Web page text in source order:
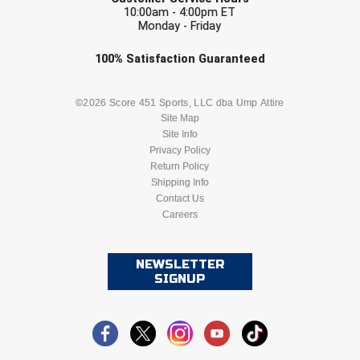
Southland Conference Softball
Sun Belt Conference Baseball
Sun Belt Conference Softball
Tennessee Collegiate Umpire Association
UMPS CARE Official Leadership Program
United Umpires
10:00am - 4:00pm ET
Monday - Friday
100% Satisfaction Guaranteed
©2026 Score 451 Sports, LLC dba Ump Attire
Site Map
Site Info
Privacy Policy
Return Policy
Shipping Info
Contact Us
Careers
NEWSLETTER
SIGNUP
Check one or more sport-specific
BASEBALL BASKETBALL
LACROSSE
SOFTBALL